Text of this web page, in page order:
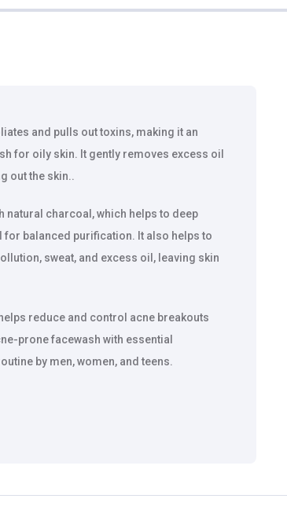
and pulls out toxins, making it an
for oily skin. It gently removes excess oil
out the skin..
natural charcoal, which helps to deep
balanced purification. It also helps to
sweat, and excess oil, leaving skin
reduce and control acne breakouts
prone facewash with essential
by men, women, and teens.